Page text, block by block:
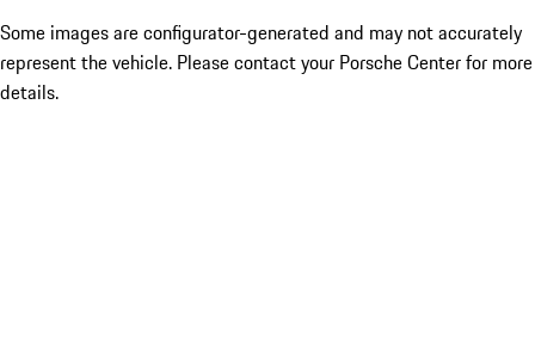
Some images are configurator-generated and may not accurately
represent the vehicle. Please contact your Porsche Center for more
details.